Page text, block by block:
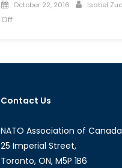
Posted
on
October 22, 2016 Author
Isabel
Offon
Banter”:
Trump’s
Sexism
Saga
Contact Us
NATO Association of Canada
25 Imperial Street,
Toronto, ON, M5P 1B6